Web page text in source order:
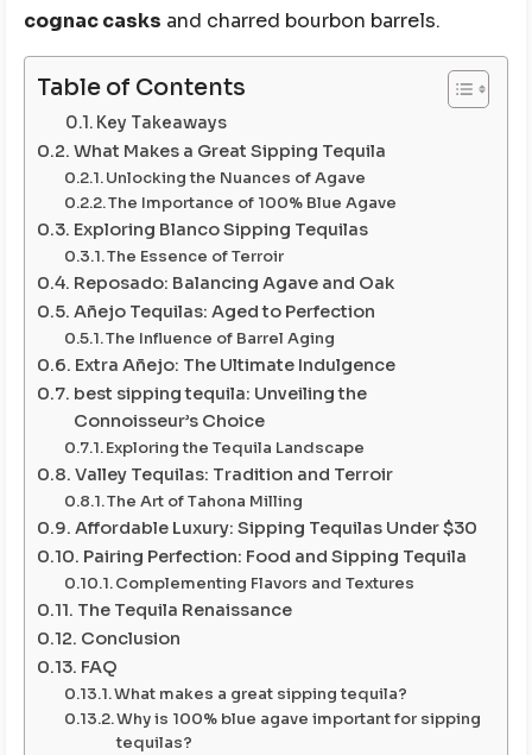
cognac casks and charred bourbon barrels.
Table of Contents
Key Takeaways
What Makes a Great Sipping Tequila
Unlocking the Nuances of Agave
The Importance of 100% Blue Agave
Exploring Blanco Sipping Tequilas
The Essence of Terroir
Reposado: Balancing Agave and Oak
Añejo Tequilas: Aged to Perfection
The Influence of Barrel Aging
Extra Añejo: The Ultimate Indulgence
best sipping tequila: Unveiling the
Connoisseur’s Choice
Exploring the Tequila Landscape
Valley Tequilas: Tradition and Terroir
The Art of Tahona Milling
Affordable Luxury: Sipping Tequilas Under $30
Pairing Perfection: Food and Sipping Tequila
Complementing Flavors and Textures
The Tequila Renaissance
Conclusion
FAQ
What makes a great sipping tequila?
Why is 100% blue agave important for sipping
tequilas?